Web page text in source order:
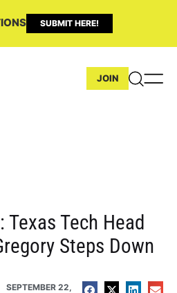
SUBMIT HERE!
JOIN
Tech Head
Steps Down
SEPTEMBER 22,